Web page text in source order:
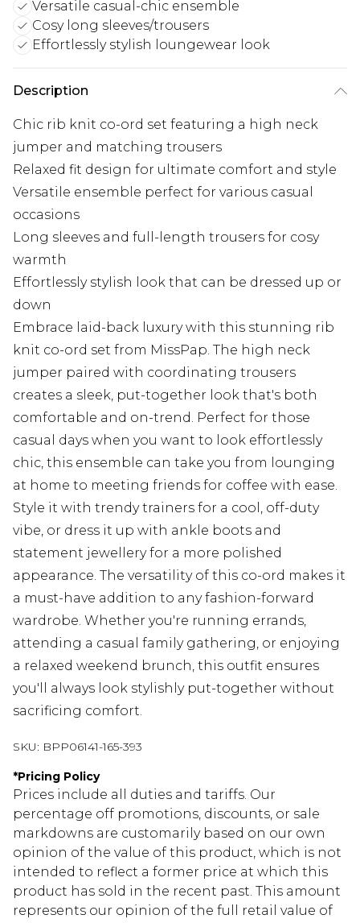
Versatile casual-chic ensemble
Cosy long sleeves/trousers
Effortlessly stylish loungewear look
Description
Chic rib knit co-ord set featuring a high neck
jumper and matching trousers
Relaxed fit design for ultimate comfort and style
Versatile ensemble perfect for various casual
occasions
Long sleeves and full-length trousers for cosy
warmth
Effortlessly stylish look that can be dressed up or
down
Embrace laid-back luxury with this stunning rib
knit co-ord set from MissPap. The high neck
jumper paired with coordinating trousers
creates a sleek, put-together look that's both
comfortable and on-trend. Perfect for those
casual days when you want to look effortlessly
chic, this ensemble can take you from lounging
at home to meeting friends for coffee with ease.
Style it with trendy trainers for a cool, off-duty
vibe, or dress it up with ankle boots and
statement jewellery for a more polished
appearance. The versatility of this co-ord makes it
a must-have addition to any fashion-forward
wardrobe. Whether you're running errands,
attending a casual family gathering, or enjoying
a relaxed weekend brunch, this outfit ensures
you'll always look stylishly put-together without
sacrificing comfort.
SKU: BPP06141-165-393
*Pricing Policy
Prices include all duties and tariffs. Our
percentage off promotions, discounts, or sale
markdowns are customarily based on our own
opinion of the value of this product, which is not
intended to reflect a former price at which this
product has sold in the recent past. This amount
represents our opinion of the full retail value of